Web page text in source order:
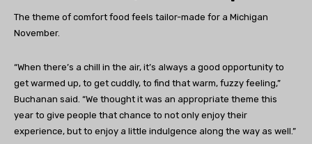
The theme of comfort food feels tailor-made for a Michigan
November.
“When there’s a chill in the air, it’s always a good opportunity to
get warmed up, to get cuddly, to find that warm, fuzzy feeling,”
Buchanan said. “We thought it was an appropriate theme this
year to give people that chance to not only enjoy their
experience, but to enjoy a little indulgence along the way as well.”